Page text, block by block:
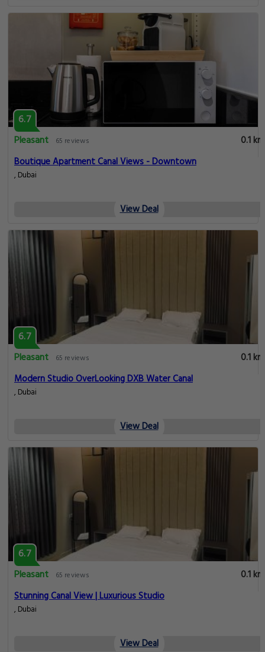
6.7
Pleasant
65 reviews
0.1 km
Boutique Apartment Canal Views - Downtown
, Dubai
View Deal
6.7
Pleasant
65 reviews
0.1 km
Modern Studio OverLooking DXB Water Canal
, Dubai
View Deal
6.7
Pleasant
65 reviews
0.1 km
Stunning Canal View | Luxurious Studio
, Dubai
View Deal